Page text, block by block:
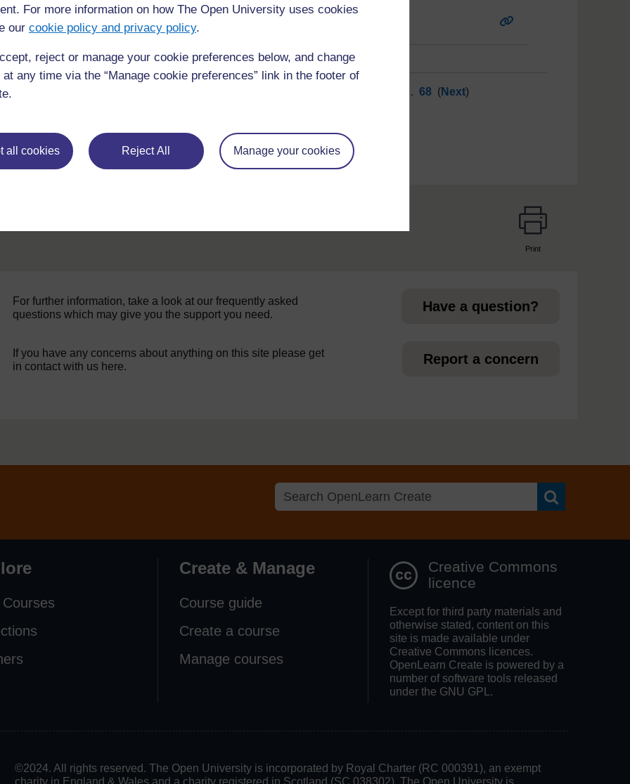
For more information on how The Open University uses cookies
our cookie policy and privacy policy.
reject or manage your cookie preferences below, and change
any time via the “Manage cookie preferences” link in the footer of
all cookies Reject All Manage your cookies
... 68(Next)
Print
For further information, take a look at our frequently asked
questions which may give you the support you need.
Have a question?
If you have any concerns about anything on this site please get
in contact with us here.
Report a concern
Create & Manage
Course guide
Create a course
Manage courses
Creative Commons
licence
Except for third party materials and
otherwise stated, content on this
site is made available under
Creative Commons licences.
OpenLearn Create is powered by a
number of software tools released
under the GNU GPL.
©2024. All rights reserved. The Open University is incorporated by Royal Charter (RC 000391), an exempt
charity in England & Wales and a charity registered in Scotland (SC 038302). The Open University is